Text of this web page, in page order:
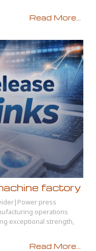
Read More...
factory
press
operations
exceptional strength,
Read More...